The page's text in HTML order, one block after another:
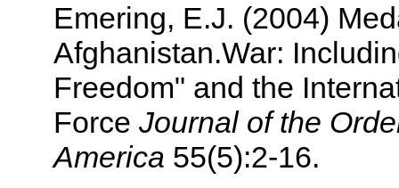
Emering, E.J. (2004)
Afghanistan.War:
Freedom" and the
Force Journal of the
America 55(5):2-16.